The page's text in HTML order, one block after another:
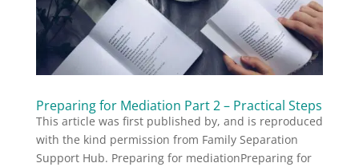
Preparing for Mediation Part 2 – Practical Steps
This article was first published by, and is reproduced
with the kind permission from Family Separation
Support Hub. Preparing for mediationPreparing for